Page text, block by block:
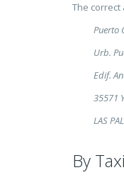
The correct
Puerto
Urb.
Edif.
35571
LAS
By Taxi